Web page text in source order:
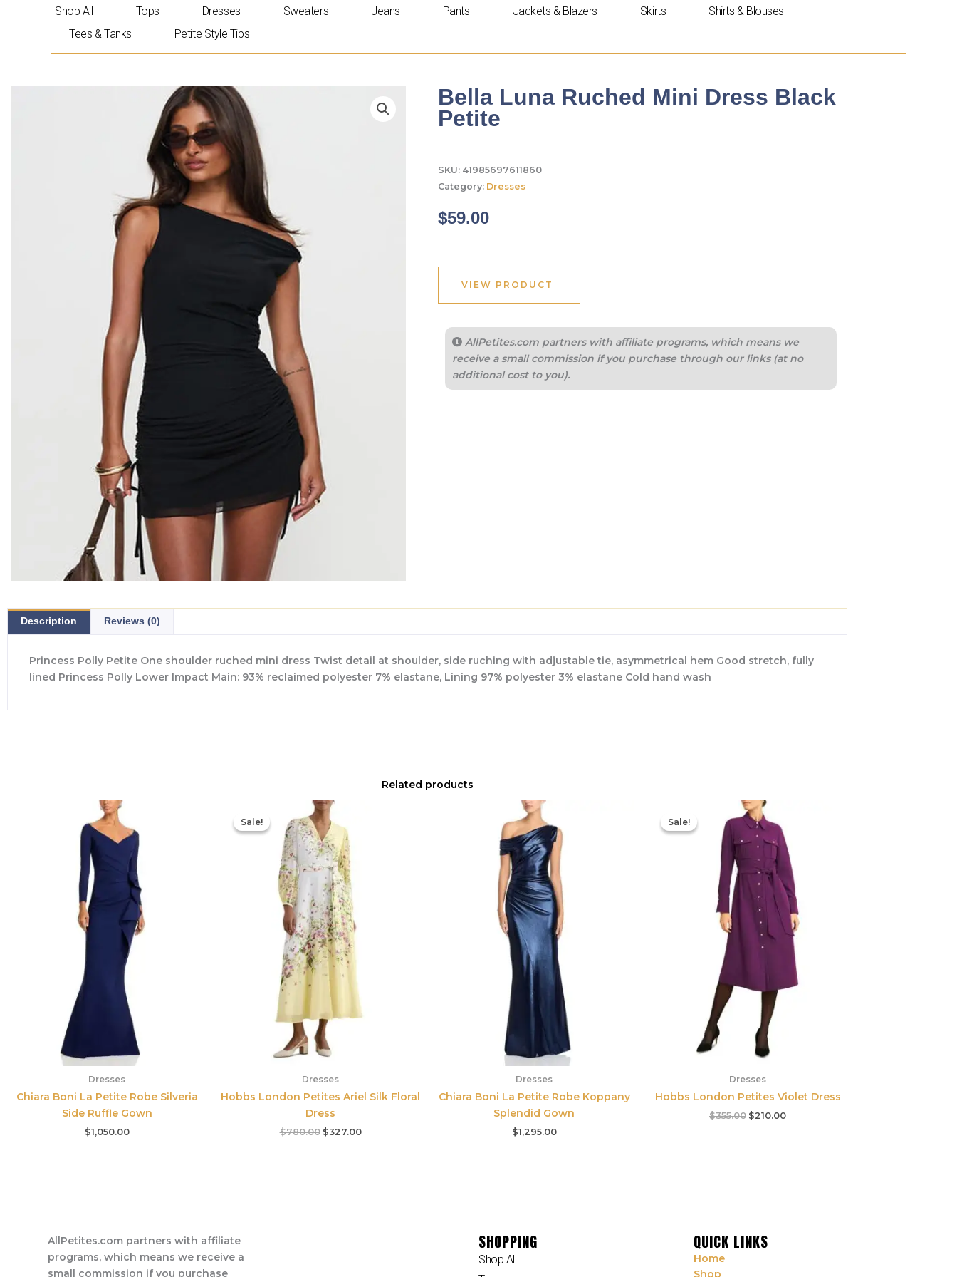
Shop All Tops Dresses Sweaters Jeans Pants Jackets & Blazers Skirts
Shirts & Blouses
Tees & Tanks
Petite Style Tips
Bella Luna Ruched Mini Dress Black
Petite
SKU: 41985697611860
Category: Dresses
$59.00
VIEW PRODUCT
AllPetites.com partners with affiliate programs, which means we
receive a small commission if you purchase through our links (at no
additional cost to you).
Description Reviews (0)
Princess Polly Petite One shoulder ruched mini dress Twist detail at shoulder, side ruching with adjustable tie, asymmetrical hem Good stretch, fully
lined Princess Polly Lower Impact Main: 93% reclaimed polyester 7% elastane, Lining 97% polyester 3% elastane Cold hand wash
Related products
Dresses
Chiara Boni La Petite Robe Silveria
Side Ruffle Gown
$1,050.00
Sale!
Sale!
Dresses
Hobbs London Petites Ariel Silk Floral
Dress
$780.00
Original
price
was:
$780.00.
$327.00
Dresses
Chiara Boni La Petite Robe Koppany
Splendid Gown
$1,295.00
Sale!
Sale!
Dresses
Hobbs London Petites Violet Dress
$355.00
Original
price
was:
$355.00.
$210.00
$210.00.
AllPetites.com partners with affiliate
programs, which means we receive a
small commission if you purchase
SHOPPING
Shop All
QUICK LINKS
Home
Shop